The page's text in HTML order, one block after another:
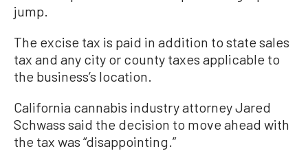
jump.
The excise tax is paid in addition to state sales
tax and any city or county taxes applicable to
the business’s location.
California cannabis industry attorney Jared
Schwass said the decision to move ahead with
the tax was “disappointing.”